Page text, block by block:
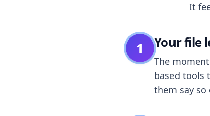
It
1 Your file
The
based tools
them say